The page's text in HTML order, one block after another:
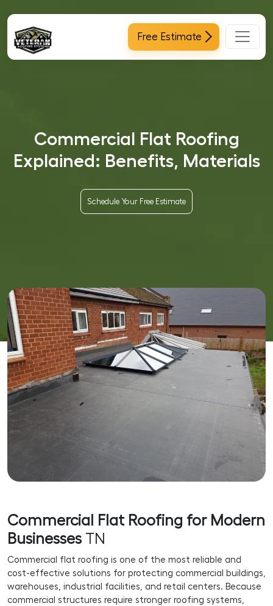
Free Estimate
Commercial Flat Roofing
Explained: Benefits, Materials
Schedule Your Free Estimate
Commercial Flat Roofing for Modern
Businesses TN
Commercial flat roofing is one of the most reliable and
cost-effective solutions for protecting commercial buildings,
warehouses, industrial facilities, and retail centers. Because
commercial structures require stronger roofing systems,